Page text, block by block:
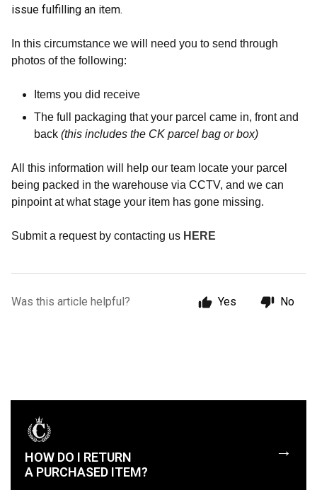
issue fulfilling an item.
In this circumstance we will need you to send through
photos of the following:
Items you did receive
The full packaging that your parcel came in, front and
back (this includes the CK parcel bag or box)
All this information will help our team locate your parcel
being packed in the warehouse via CCTV, and we can
pinpoint at what stage your item has gone missing.
Submit a request by contacting us HERE
Was this article helpful? Yes No
HOW DO I RETURN
A PURCHASED ITEM?
→